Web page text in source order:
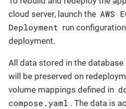
cloud server, launch the AWS
Deployment run
deployment.
All data stored in the
will be preserved on
volume mappings defined in
compose.yaml . The data is